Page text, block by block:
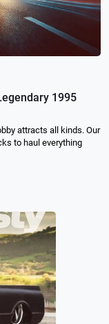
1995
attracts all kinds. Our
to haul everything